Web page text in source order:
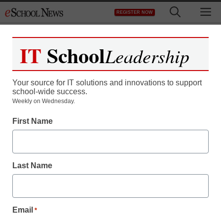
to
REGISTER NOW
Register now for free access to
As a registered member of eSchool
all our breaking news and educator
Create your Free Account to Continue
IT SchoolLeadership
Your source for IT solutions and innovations to support
school-wide success.
Weekly on Wednesday.
First Name
Last Name
Email *